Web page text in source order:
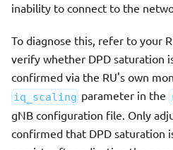
inability to connect to the
To diagnose this, refer to your
verify whether DPD saturation
confirmed via the RU's own
iq_scaling parameter in the
gNB configuration file. Only
confirmed that DPD saturation